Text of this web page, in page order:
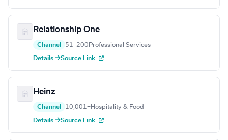
Relationship One
Channel 51–200 Professional Services
Details →Source Link
Heinz
Channel 10,001+Hospitality & Food
Details →Source Link